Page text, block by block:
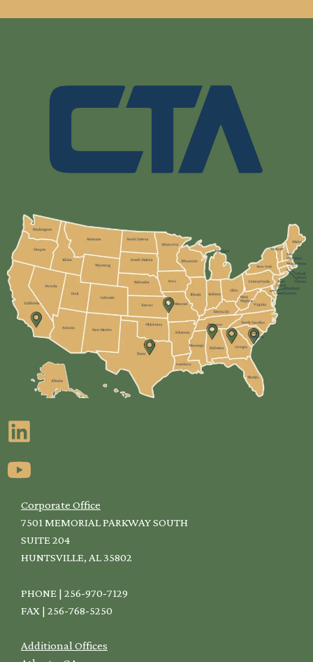
Corporate Office
7501 MEMORIAL PARKWAY SOUTH
SUITE 204
HUNTSVILLE, AL 35802
PHONE | 256-970-7129
FAX | 256-768-5250
Additional Offices